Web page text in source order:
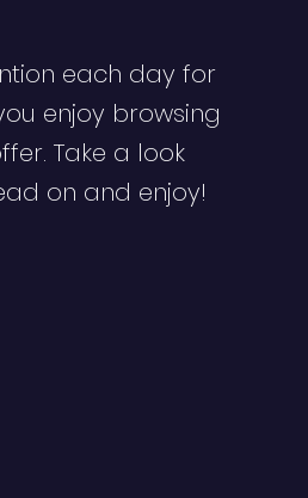
each day for
enjoy browsing
Take a look
on and enjoy!